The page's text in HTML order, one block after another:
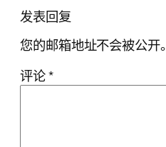
发表回复
您的邮箱地址不会被公开。
评论*